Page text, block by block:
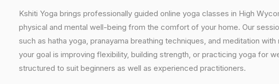
Kshiti Yoga brings professionally guided online yoga classes in High
physical and mental well-being from the comfort of your home. Our
such as hatha yoga, pranayama breathing techniques, and meditation
your goal is improving flexibility, building strength, or practicing yoga for
structured to suit beginners as well as experienced practitioners.